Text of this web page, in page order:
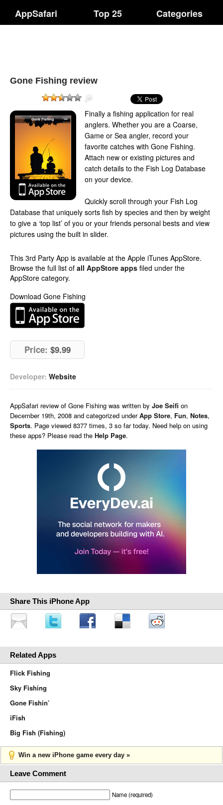
AppSafari Top 25 Categories
Gone Fishing review
Finally a fishing application for real
anglers. Whether you are a Coarse,
Game or Sea angler, record your
favorite catches with Gone Fishing.
Attach new or existing pictures and
catch details to the Fish Log Database
on your device.
Quickly scroll through your Fish Log
Database that uniquely sorts fish by species and then by weight
to give a ‘top list’ of you or your friends personal bests and view
pictures using the built in slider.
This 3rd Party App is available at the Apple iTunes AppStore.
Browse the full list of all AppStore apps filed under the
AppStore category.
Download Gone Fishing
Price: $9.99
Developer: Website
AppSafari review of Gone Fishing was written by Joe Seifi on
December 19th, 2008 and categorized underApp Store, Fun, Notes,
Sports. Page viewed 8377 times, 3 so far today. Need help on using
these apps? Please read the Help Page.
Share This iPhone App
Related Apps
Flick Fishing
Sky Fishing
Gone Fishin’
iFish
Big Fish (Fishing)
Win a new iPhone game every day »
Leave Comment
Name (required)